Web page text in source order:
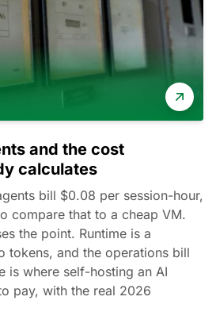
and the cost
calculates
bill $0.08 per session-hour,
compare that to a cheap VM.
the point. Runtime is a
tokens, and the operations bill
is where self-hosting an AI
pay, with the real 2026